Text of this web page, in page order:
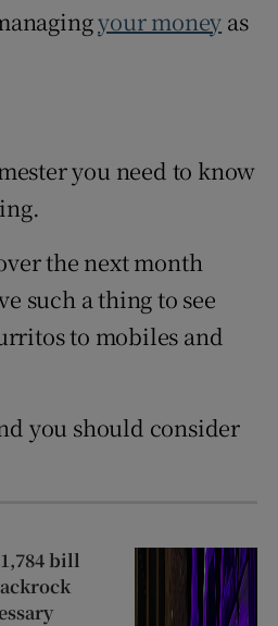
your money as
you need to know
the next month
such a thing to see
to mobiles and
you should consider
bill